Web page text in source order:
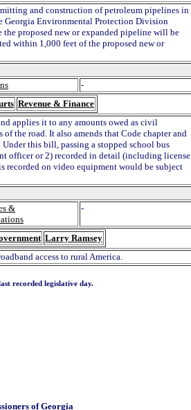
and construction of petroleum pipelines in
Georgia Environmental Protection Division
proposed new or expanded pipeline will be
within 1,000 feet of the proposed new or
-
Revenue & Finance
applies it to any amounts owed as civil
the road. It also amends that Code chapter and
this bill, passing a stopped school bus
officer or 2) recorded in detail (including license
recorded on video equipment would be subject
&
-
Larry Ramsey
access to rural America.
recorded legislative day.
of Georgia